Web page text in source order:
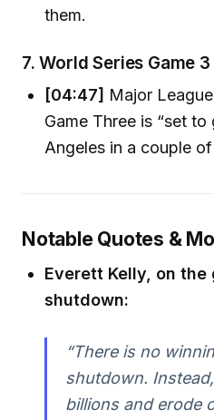
them.
7.World Series Game
[04:47] Major
Game Three is “set
Angeles in a couple of
Notable Quotes &
Everett Kelly, on the
shutdown:
“There is no
shutdown.
billions and erode